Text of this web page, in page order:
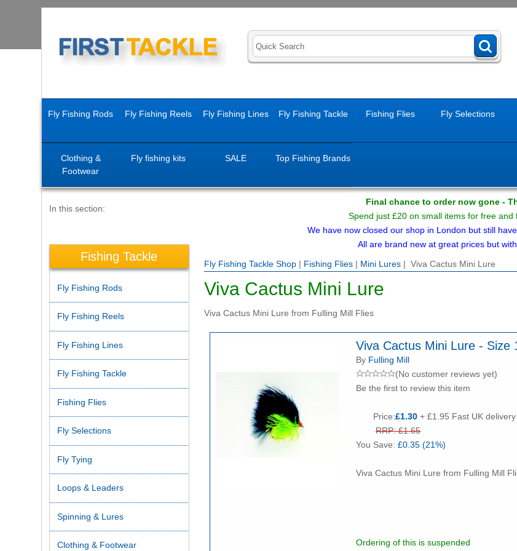
Fly Fishing Rods Fly Fishing Reels Fly Fishing Lines Fly Fishing Tackle Fishing Flies Fly Selections
Clothing &
Footwear
Fly fishing kits SALE Top Fishing Brands
Final chance to order now gone -
Spend just £20 on small items for free
We have now closed our shop in London but still
All are brand new at great prices but
Fly Fishing Tackle Shop| Fishing Flies| Mini Lures| Viva Cactus Mini Lure
Viva Cactus Mini Lure
Viva Cactus Mini Lure from Fulling Mill Flies
Viva Cactus Mini Lure - Size
By Fulling Mill
(No customer reviews yet)
Be the first to review this item
Price:£1.30 + £1.95 Fast UK
RRP: £1.65
You Save:£0.35 (21%)
Viva Cactus Mini Lure from Fulling Mill
Ordering of this is suspended
In this section:
Fishing Tackle
Fly Fishing Rods
Fly Fishing Reels
Fly Fishing Lines
Fly Fishing Tackle
Fishing Flies
Fly Selections
Fly Tying
Loops & Leaders
Spinning & Lures
Clothing & Footwear